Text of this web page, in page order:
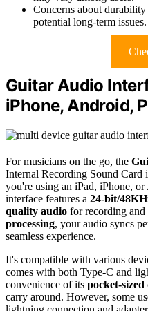
Concerns about
potential long-term issues.
Guitar Audio
iPhone, Android,
For musicians on the go, the
Internal Recording Sound Card
you're using an iPad, iPhone,
interface features a 24-bit/
quality audio for recording
processing, your audio syncs
seamless experience.
It's compatible with various
comes with both Type-C and
convenience of its pocket-sized
carry around. However, some